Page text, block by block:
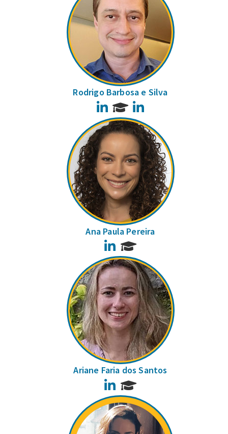
Rodrigo Barbosa e Silva
LinkedIn
Ana Paula Pereira
LinkedIn
Ariane Faria dos Santos
LinkedIn